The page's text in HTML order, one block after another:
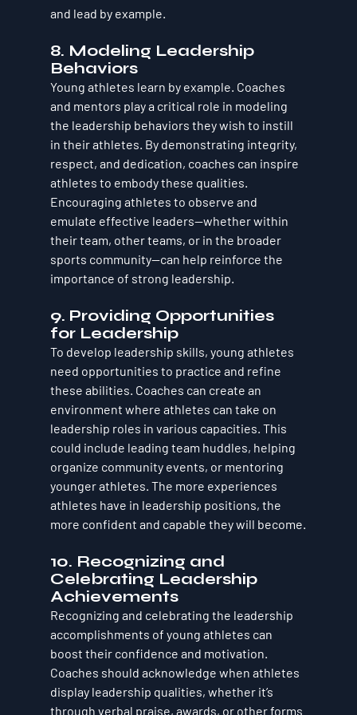
and lead by example.
8. Modeling Leadership
Behaviors
Young athletes learn by example. Coaches
and mentors play a critical role in modeling
the leadership behaviors they wish to instill
in their athletes. By demonstrating integrity,
respect, and dedication, coaches can inspire
athletes to embody these qualities.
Encouraging athletes to observe and
emulate effective leaders—whether within
their team, other teams, or in the broader
sports community—can help reinforce the
importance of strong leadership.
9. Providing Opportunities
for Leadership
To develop leadership skills, young athletes
need opportunities to practice and refine
these abilities. Coaches can create an
environment where athletes can take on
leadership roles in various capacities. This
could include leading team huddles, helping
organize community events, or mentoring
younger athletes. The more experiences
athletes have in leadership positions, the
more confident and capable they will become.
10. Recognizing and
Celebrating Leadership
Achievements
Recognizing and celebrating the leadership
accomplishments of young athletes can
boost their confidence and motivation.
Coaches should acknowledge when athletes
display leadership qualities, whether it’s
through verbal praise, awards, or other forms